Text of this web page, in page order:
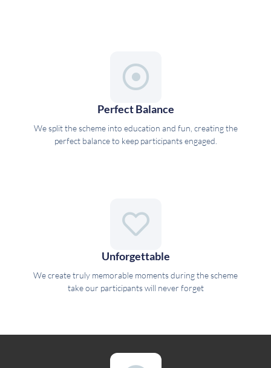
Perfect Balance
We split the scheme into education and fun, creating the
perfect balance to keep participants engaged.
Unforgettable
We create truly memorable moments during the scheme
take our participants will never forget